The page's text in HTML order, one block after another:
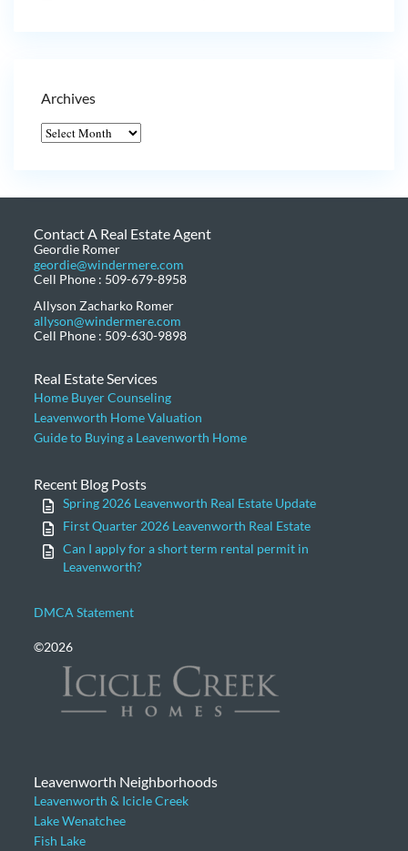
Archives
Contact A Real Estate Agent
Geordie Romer
geordie@windermere.com
Cell Phone : 509-679-8958
Allyson Zacharko Romer
allyson@windermere.com
Cell Phone : 509-630-9898
Real Estate Services
Home Buyer Counseling
Leavenworth Home Valuation
Guide to Buying a Leavenworth Home
Recent Blog Posts
Spring 2026 Leavenworth Real Estate Update
First Quarter 2026 Leavenworth Real Estate
Can I apply for a short term rental permit in
Leavenworth?
DMCA Statement
©2026
Leavenworth Neighborhoods
Leavenworth & Icicle Creek
Lake Wenatchee
Fish Lake